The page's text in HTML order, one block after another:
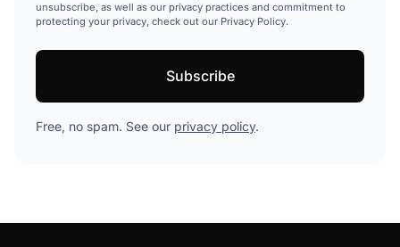
unsubscribe, as well as our privacy practices and commitment to
protecting your privacy, check out our Privacy Policy.
Free, no spam. See our privacy policy.